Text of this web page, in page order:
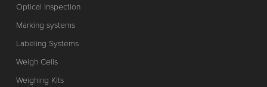
Optical Inspection
Marking systems
Labeling Systems
Weigh Cells
Weighing Kits